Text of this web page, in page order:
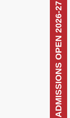
ADMISSIONS OPEN 2026-27